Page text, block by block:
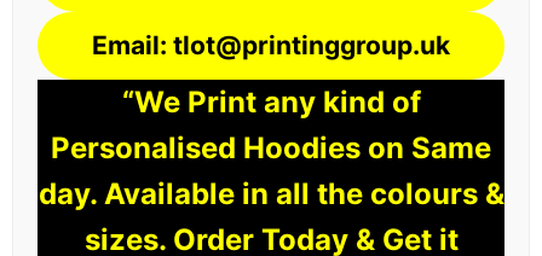
Email: tlot@printinggroup.uk
“We Print any kind of
Personalised Hoodies on Same
day. Available in all the colours &
sizes. Order Today & Get it